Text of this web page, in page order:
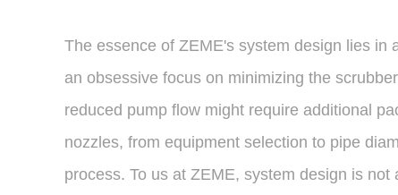
The essence of ZEME's system design lies
an obsessive focus on minimizing the
reduced pump flow might require additional
nozzles, from equipment selection to pipe
process. To us at ZEME, system design is